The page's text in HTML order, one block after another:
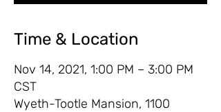
Time & Location
Nov 14, 2021, 1:00 PM – 3:00 PM
CST
Wyeth-Tootle Mansion, 1100